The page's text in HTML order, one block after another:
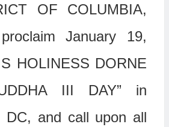
OF COLUMBIA,
January 19,
HOLINESS DORNE
III DAY” in
DC, and call upon all